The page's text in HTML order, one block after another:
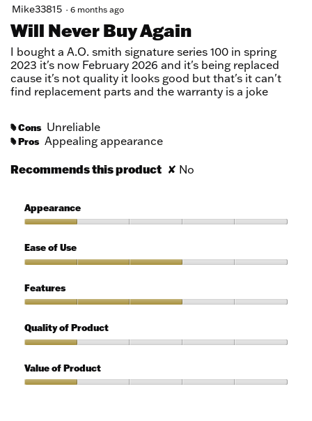
1
of
5
stars.
Mike33815 · 6 months ago
Will Never Buy Again
I bought a A.O. smith signature series 100 in spring
2023 it's now February 2026 and it's being replaced
cause it's not quality it looks good but that's it can't
find replacement parts and the warranty is a joke
# Cons Unreliable
# Pros Appealing appearance
Recommends this product ✘ No
Appearance
1
out
5
Ease of Use
of
Use,
out
of
Features
3
out
5
Quality of Product
of
Product,
Value of Product